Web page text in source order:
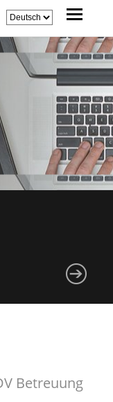
Betreuung